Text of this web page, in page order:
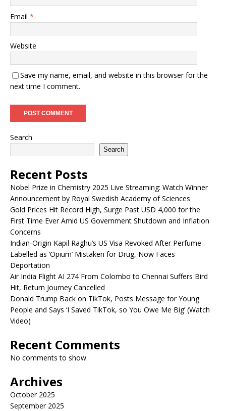
Email *
Website
Save my name, email, and website in this browser for the
next time I comment.
Search
Search
Recent Posts
Nobel Prize in Chemistry 2025 Live Streaming: Watch Winner
Announcement by Royal Swedish Academy of Sciences
Gold Prices Hit Record High, Surge Past USD 4,000 for the
First Time Ever Amid US Government Shutdown and Inflation
Concerns
Indian-Origin Kapil Raghu’s US Visa Revoked After Perfume
Labelled as ‘Opium’ Mistaken for Drug, Now Faces
Deportation
Air India Flight AI 274 From Colombo to Chennai Suffers Bird
Hit, Return Journey Cancelled
Donald Trump Back on TikTok, Posts Message for Young
People and Says ‘I Saved TikTok, so You Owe Me Big’ (Watch
Video)
Recent Comments
No comments to show.
Archives
October 2025
September 2025